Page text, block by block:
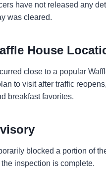
have not released any
was cleared.
House
close to a popular
to visit after traffic
breakfast favorites.
blocked a portion of
inspection is complete.